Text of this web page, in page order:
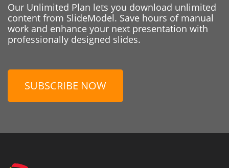
Our Unlimited Plan lets you download unlimited
content from SlideModel. Save hours of manual
work and enhance your next presentation with
professionally designed slides.
SUBSCRIBE NOW